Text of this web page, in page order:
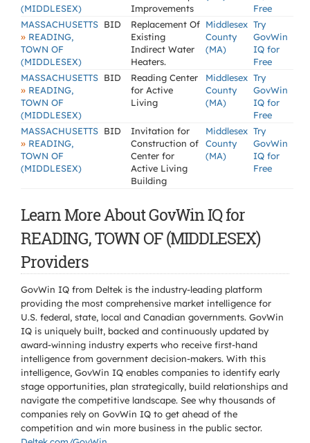
(MIDDLESEX)
Improvements
Free
MASSACHUSETTS
» READING,
TOWN OF
(MIDDLESEX)
BID
Replacement Of
Existing
Indirect Water
Heaters.
Middlesex
County
(MA)
Try
GovWin
IQ for
Free
MASSACHUSETTS
» READING,
TOWN OF
(MIDDLESEX)
BID
Reading Center
for Active
Living
Middlesex
County
(MA)
Try
GovWin
IQ for
Free
MASSACHUSETTS
» READING,
TOWN OF
(MIDDLESEX)
BID
Invitation for
Construction of
Center for
Active Living
Building
Middlesex
County
(MA)
Try
GovWin
IQ for
Free
Learn More About GovWin IQ for
READING, TOWN OF (MIDDLESEX)
Providers
GovWin IQ from Deltek is the industry-leading platform
providing the most comprehensive market intelligence for
U.S. federal, state, local and Canadian governments. GovWin
IQ is uniquely built, backed and continuously updated by
award-winning industry experts who receive first-hand
intelligence from government decision-makers. With this
intelligence, GovWin IQ enables companies to identify early
stage opportunities, plan strategically, build relationships and
navigate the competitive landscape. See why thousands of
companies rely on GovWin IQ to get ahead of the
competition and win more business in the public sector.